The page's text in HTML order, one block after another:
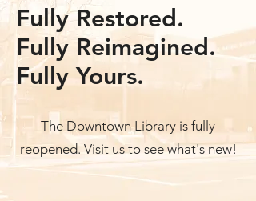
Fully Restored.
Fully Reimagined.
Fully Yours.
The Downtown Library is fully
reopened. Visit us to see what's new!